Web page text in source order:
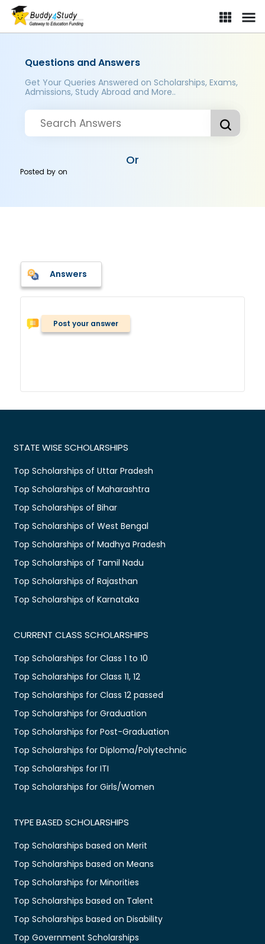
Questions and Answers
Get Your Queries Answered on Scholarships, Exams,
Admissions, Study Abroad and More..
Or
Posted byon
Answers
Post your answer
STATE WISE SCHOLARSHIPS
Top Scholarships of Uttar Pradesh
Top Scholarships of Maharashtra
Top Scholarships of Bihar
Top Scholarships of West Bengal
Top Scholarships of Madhya Pradesh
Top Scholarships of Tamil Nadu
Top Scholarships of Rajasthan
Top Scholarships of Karnataka
CURRENT CLASS SCHOLARSHIPS
Top Scholarships for Class 1 to 10
Top Scholarships for Class 11, 12
Top Scholarships for Class 12 passed
Top Scholarships for Graduation
Top Scholarships for Post-Graduation
Top Scholarships for Diploma/Polytechnic
Top Scholarships for ITI
Top Scholarships for Girls/Women
TYPE BASED SCHOLARSHIPS
Top Scholarships based on Merit
Top Scholarships based on Means
Top Scholarships for Minorities
Top Scholarships based on Talent
Top Scholarships based on Disability
Top Government Scholarships